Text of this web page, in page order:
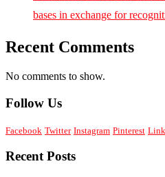
bases in exchange for
Recent Comments
No comments to show.
Follow Us
Facebook Twitter Instagram Pinterest
Recent Posts